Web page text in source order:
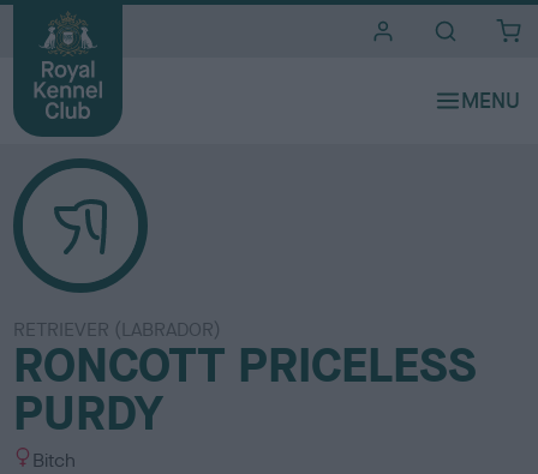
RETRIEVER (LABRADOR)
RONCOTT PRICELESS
PURDY
S Bitch